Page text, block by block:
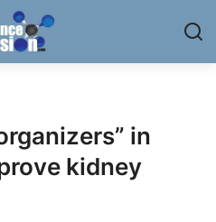
in
kidney